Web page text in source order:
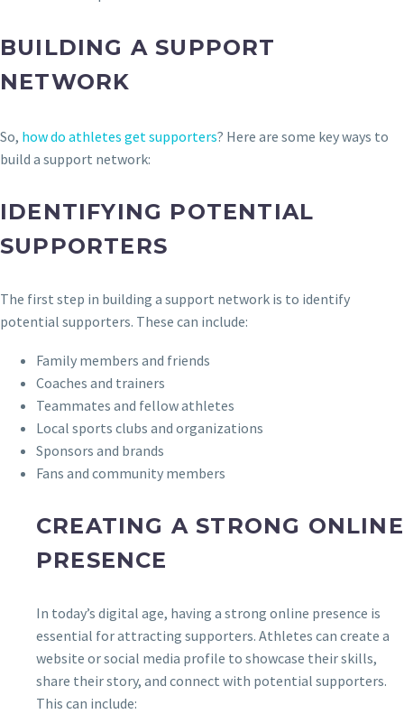
BUILDING A SUPPORT
NETWORK
So, how do athletes get supporters? Here are some key ways to
build a support network:
IDENTIFYING POTENTIAL
SUPPORTERS
The first step in building a support network is to identify
potential supporters. These can include:
Family members and friends
Coaches and trainers
Teammates and fellow athletes
Local sports clubs and organizations
Sponsors and brands
Fans and community members
CREATING A STRONG ONLINE
PRESENCE
In today’s digital age, having a strong online presence is
essential for attracting supporters. Athletes can create a
website or social media profile to showcase their skills,
share their story, and connect with potential supporters.
This can include: